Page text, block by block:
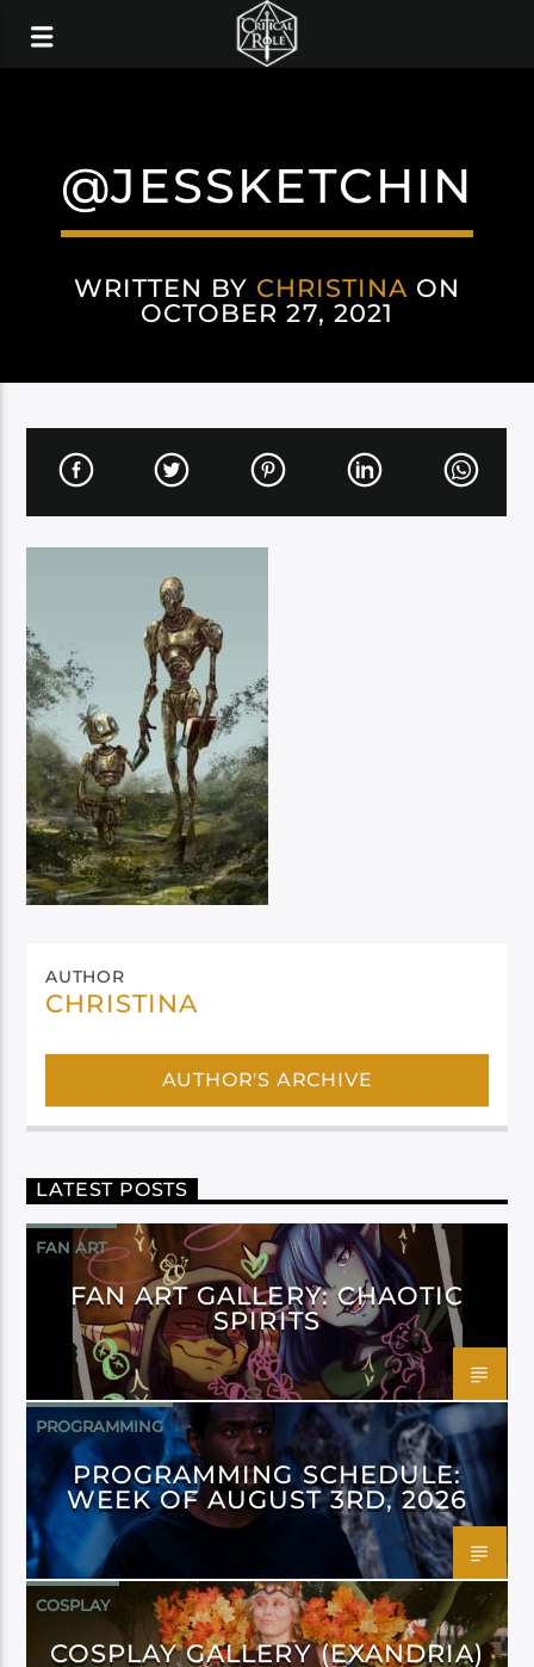
@JESSKETCHIN
WRITTEN BY CHRISTINA ON
OCTOBER 27, 2021
AUTHOR
CHRISTINA
AUTHOR'S ARCHIVE
LATEST POSTS
FAN ART
FAN ART GALLERY: CHAOTIC
SPIRITS
PROGRAMMING
PROGRAMMING SCHEDULE:
WEEK OF AUGUST 3RD, 2026
COSPLAY
COSPLAY GALLERY (EXANDRIA)